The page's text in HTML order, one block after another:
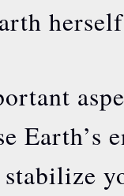
Earth’s